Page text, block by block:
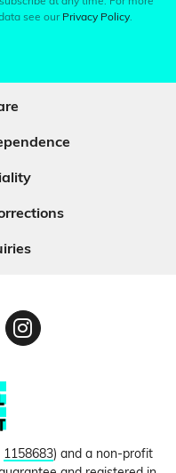
see our Privacy Policy.
Instagram
1158683) and a non-profit